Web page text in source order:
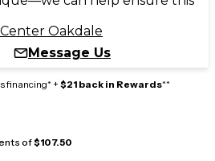
Oakdale
Message Us
financing* + $21 back in Rewards**
of$107.50